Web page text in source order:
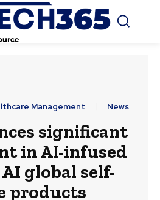
Management News
significant
in AI-infused
global self-
products